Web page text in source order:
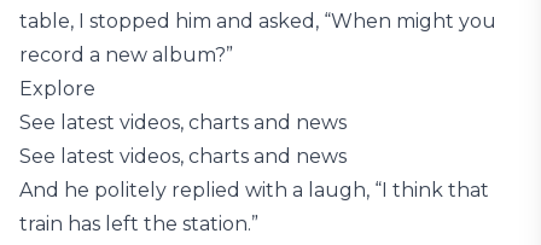
table, I stopped him and asked, “When might you
record a new album?”
Explore
See latest videos, charts and news
See latest videos, charts and news
And he politely replied with a laugh, “I think that
train has left the station.”